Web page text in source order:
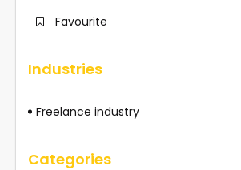
Favourite
Industries
Freelance industry
Categories